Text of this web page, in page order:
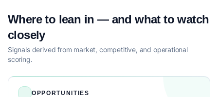
Where to lean in — and what to watch
closely
Signals derived from market, competitive, and operational
scoring.
OPPORTUNITIES